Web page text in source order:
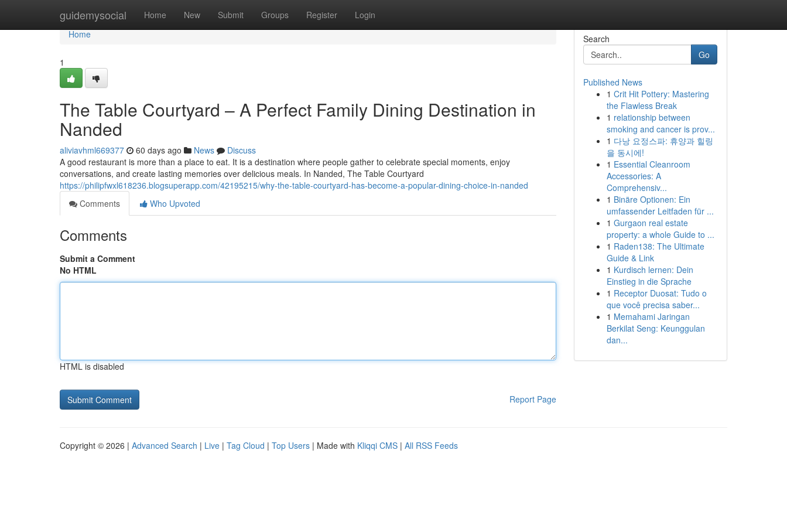
guidemysocial Home New Submit Groups Register Login
Home
Home
1
The Table Courtyard – A Perfect Family Dining Destination in
Nanded
aliviavhml669377 60 days ago News
Discuss
A good restaurant is more than a place to eat. It is a destination where people gather to celebrate special moments, enjoy
conversations, and create lasting memories over delicious meals. In Nanded, The Table Courtyard
https://philipfwxl618236.blogsuperapp.com/42195215/why-the-table-courtyard-has-become-a-popular-dining-choice-in-nanded
Comments
Who Upvoted
Comments
Submit a Comment
No HTML
HTML is disabled
Report Page
Search
Go
Published News
1 Crit Hit Pottery: Mastering
the Flawless Break
1 relationship between
smoking and cancer is prov...
1 다낭 요정스파: 휴양과 힐링
을 동시에!
1 Essential Cleanroom
Accessories: A
Comprehensiv...
1 Binäre Optionen: Ein
umfassender Leitfaden für ...
1 Gurgaon real estate
property: a whole Guide to ...
1 Raden138: The Ultimate
Guide & Link
1 Kurdisch lernen: Dein
Einstieg in die Sprache
1 Receptor Duosat: Tudo o
que você precisa saber...
1 Memahami Jaringan
Berkilat Seng: Keunggulan
dan...
Copyright © 2026 | Advanced Search | Live | Tag Cloud | Top Users | Made with Kliqqi CMS | All RSS Feeds